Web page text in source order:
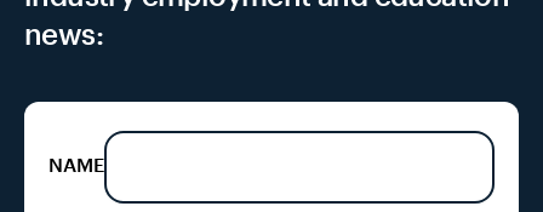
news:
NAME